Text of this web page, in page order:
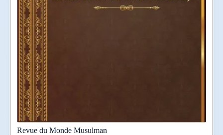
Revue du Monde Musulman